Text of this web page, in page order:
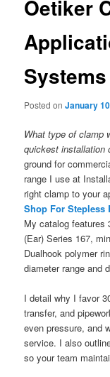
Oetiker
Systems
Posted onJanuary
What type of clamp
quickest installation
ground for
range I use at
right clamp to your
Shop For Stepless
My catalog
(Ear) Series 167,
Dualhook polymer
diameter range and
I detail why I favor
transfer, and
even pressure, and
service. I also
so your team